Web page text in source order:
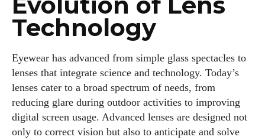
Technology
Eyewear has advanced from simple glass spectacles to
lenses that integrate science and technology. Today’s
lenses cater to a broad spectrum of needs, from
reducing glare during outdoor activities to improving
digital screen usage. Advanced lenses are designed not
only to correct vision but also to anticipate and solve